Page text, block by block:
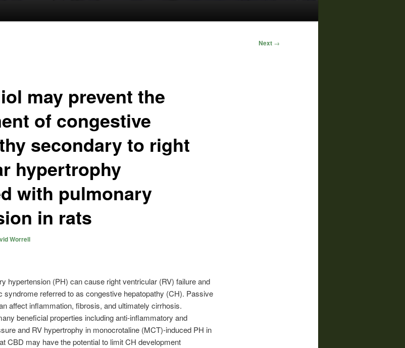
Next →
may prevent the
of congestive
secondary to right
hypertrophy
with pulmonary
in rats
Worrell
hypertension (PH) can cause right ventricular (RV) failure and
syndrome referred to as congestive hepatopathy (CH). Passive
affect inflammation, fibrosis, and ultimately cirrhosis.
beneficial properties including anti-inflammatory and
and RV hypertrophy in monocrotaline (MCT)-induced PH in
CBD may have the potential to limit CH development